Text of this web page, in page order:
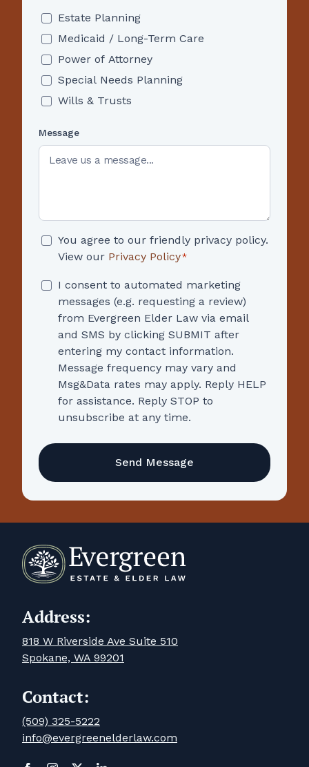
Estate Planning
Medicaid / Long-Term Care
Power of Attorney
Special Needs Planning
Wills & Trusts
Message
ConsentYou agree to our friendly privacy policy.
View our Privacy Policy*
ConsentI consent to automated marketing
messages (e.g. requesting a review)
from Evergreen Elder Law via email
and SMS by clicking SUBMIT after
entering my contact information.
Message frequency may vary and
Msg&Data rates may apply. Reply HELP
for assistance. Reply STOP to
unsubscribe at any time.
CAPTCHA
Address:
818 W Riverside Ave Suite 510
Spokane, WA 99201
Contact:
(509) 325-5222
info@evergreenelderlaw.com